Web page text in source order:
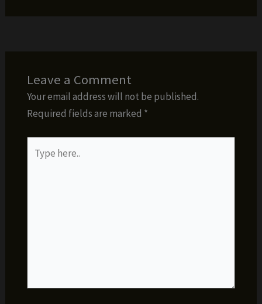
Leave a Comment
Your email address will not be published.
Required fields are marked *
here..